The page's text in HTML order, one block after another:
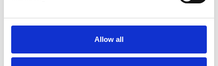
Allow all
Indonesian Franchise
Association